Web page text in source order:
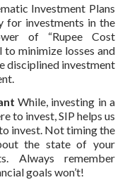
Investment Plans
for investments in the
of “Rupee Cost
to minimize losses and
disciplined investment
While, investing in a
to invest, SIP helps us
invest. Not timing the
the state of your
Always remember
goals won’t!